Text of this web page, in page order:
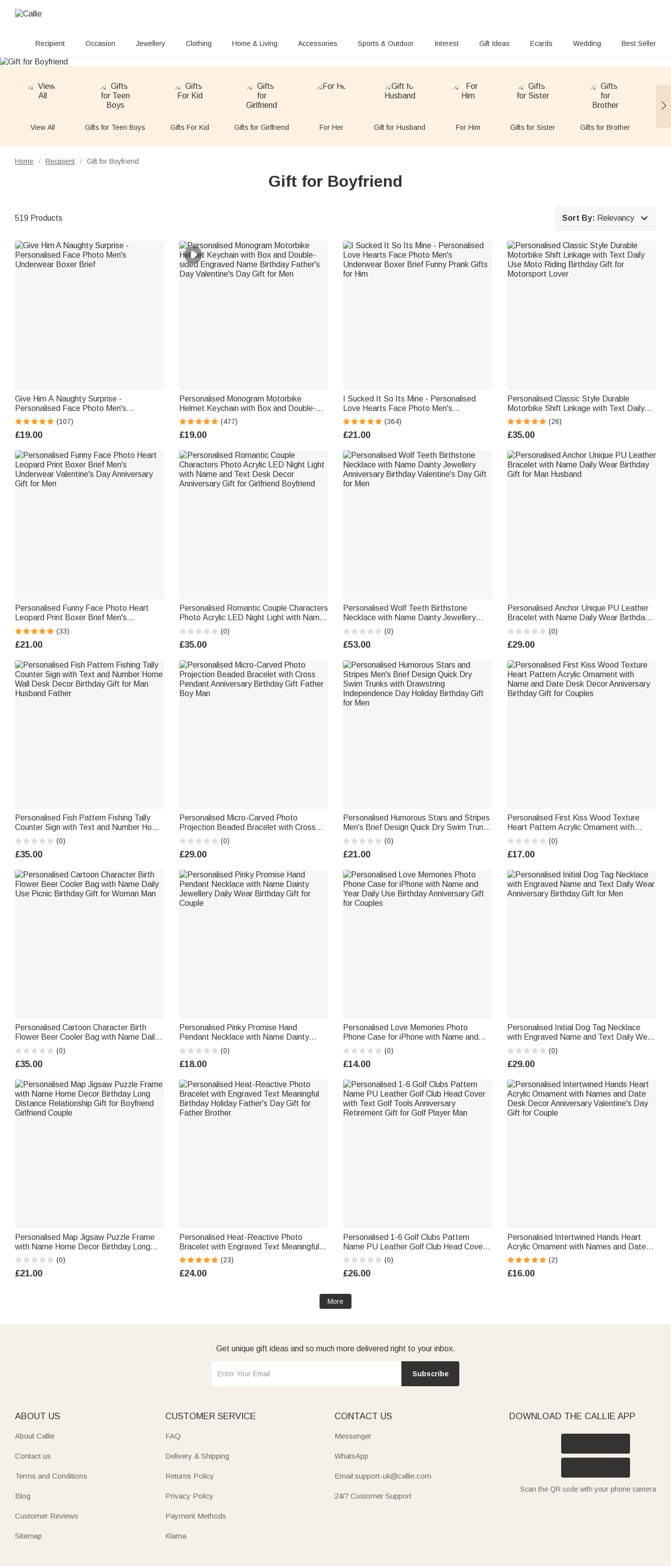
Recipient Occasion Jewellery Clothing Home & Living Accessories Sports & Outdoor Interest Gift Ideas Ecards Wedding Best Seller
View All Gifts for Teen Boys Gifts For Kid Gifts for Girlfriend For Her Gift for Husband For Him Gifts for Sister Gifts for Brother
Home / Recipient / Gift for Boyfriend
Gift for Boyfriend
519 Products Sort By: Relevancy 
Give Him A Naughty Surprise -
Personalised Face Photo Men's
Underwear Boxer Brief
(107)
£19.00
Personalised Monogram Motorbike
Helmet Keychain with Box and Double-
sided Engraved Name Birthday Father's
Day Valentine's Day Gift for Men
(477)
£19.00
I Sucked It So Its Mine - Personalised
Love Hearts Face Photo Men's
Underwear Boxer Brief Funny Prank Gifts
for Him
(364)
£21.00
Personalised Classic Style Durable
Motorbike Shift Linkage with Text Daily
Use Moto Riding Birthday Gift for
Motorsport Lover
(26)
£35.00
Personalised Funny Face Photo Heart
Leopard Print Boxer Brief Men's
Underwear Valentine's Day Anniversary
Gift for Men
(33)
£21.00
Personalised Romantic Couple Characters
Photo Acrylic LED Night Light with Name
and Text Desk Decor Anniversary Gift for
Girlfriend Boyfriend
(0)
£35.00
Personalised Wolf Teeth Birthstone
Necklace with Name Dainty Jewellery
Anniversary Birthday Valentine's Day Gift
for Men
(0)
£53.00
Personalised Anchor Unique PU Leather
Bracelet with Name Daily Wear Birthday
Gift for Man Husband
(0)
£29.00
Personalised Fish Pattern Fishing Tally
Counter Sign with Text and Number Home
Wall Desk Decor Birthday Gift for Man
Husband Father
(0)
£35.00
Personalised Micro-Carved Photo
Projection Beaded Bracelet with Cross
Pendant Anniversary Birthday Gift Father
Boy Man
(0)
£29.00
Personalised Humorous Stars and Stripes
Men's Brief Design Quick Dry Swim Trunks
with Drawstring Independence Day
Holiday Birthday Gift for Men
(0)
£21.00
Personalised First Kiss Wood Texture
Heart Pattern Acrylic Ornament with
Name and Date Desk Decor Anniversary
Birthday Gift for Couples
(0)
£17.00
Personalised Cartoon Character Birth
Flower Beer Cooler Bag with Name Daily
Use Picnic Birthday Gift for Woman Man
(0)
£35.00
Personalised Pinky Promise Hand
Pendant Necklace with Name Dainty
Jewellery Daily Wear Birthday Gift for
Couple
(0)
£18.00
Personalised Love Memories Photo
Phone Case for iPhone with Name and
Year Daily Use Birthday Anniversary Gift
for Couples
(0)
£14.00
Personalised Initial Dog Tag Necklace
with Engraved Name and Text Daily Wear
Anniversary Birthday Gift for Men
(0)
£29.00
Personalised Map Jigsaw Puzzle Frame
with Name Home Decor Birthday Long
Distance Relationship Gift for Boyfriend
Girlfriend Couple
(0)
£21.00
Personalised Heat-Reactive Photo
Bracelet with Engraved Text Meaningful
Birthday Holiday Father's Day Gift for
Father Brother
(23)
£24.00
Personalised 1-6 Golf Clubs Pattern
Name PU Leather Golf Club Head Cover
with Text Golf Tools Anniversary
Retirement Gift for Golf Player Man
(0)
£26.00
Personalised Intertwined Hands Heart
Acrylic Ornament with Names and Date
Desk Decor Anniversary Valentine's Day
Gift for Couple
(2)
£16.00
More
Get unique gift ideas and so much more delivered right to your inbox.
Subscribe
ABOUT US
About Callie
Contact us
Terms and Conditions
Blog
Customer Reviews
Sitemap
CUSTOMER SERVICE
FAQ
Delivery & Shipping
Returns Policy
Privacy Policy
Payment Methods
Klarna
CONTACT US
Messenger
WhatsApp
Email:support-uk@callie.com
24/7 Customer Support
DOWNLOAD THE CALLIE APP
Scan the QR code with your phone camera